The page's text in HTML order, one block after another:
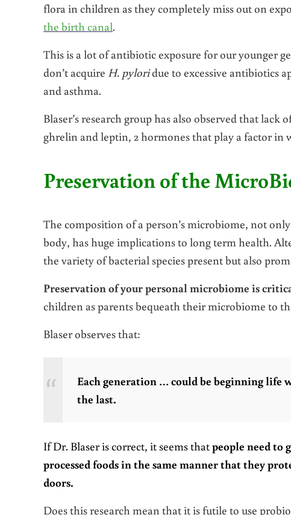
flora in children as they completely miss out on
the birth canal.
This is a lot of antibiotic exposure for our younger
don’t acquire H. pyloridue to excessive antibiotics
and asthma.
Blaser’s research group has also observed that lack
ghrelin and leptin, 2 hormones that play a factor in
Preservation of the
The composition of a person’s microbiome, not
body, has huge implications to long term health.
the variety of bacterial species present but also
Preservation of your personal microbiome is
children as parents bequeath their microbiome to
Blaser observes that:
Each generation … could be beginning life
the last.
If Dr. Blaser is correct, it seems thatpeople need to
processed foods in the same manner that they
doors.
Does this research mean that it is futile to use